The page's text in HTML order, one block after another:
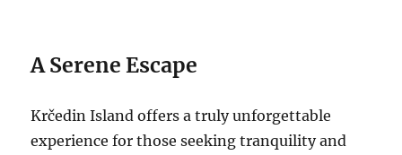
A Serene Escape
Krčedin Island offers a truly unforgettable
experience for those seeking tranquility and